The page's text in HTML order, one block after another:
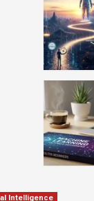
Intelligence